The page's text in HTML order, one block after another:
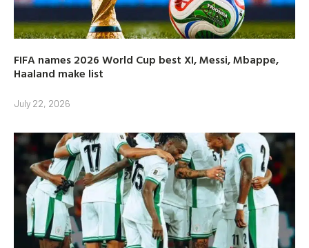
FIFA names 2026 World Cup best XI, Messi, Mbappe,
Haaland make list
July 22, 2026